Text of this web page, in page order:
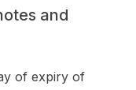
and
of expiry of